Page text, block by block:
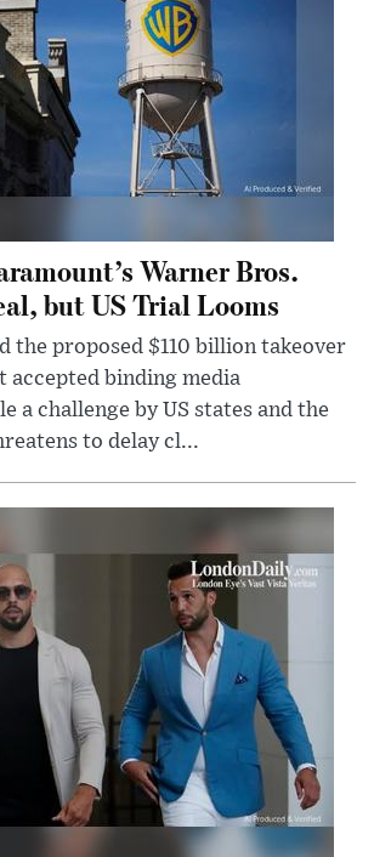
Warner Bros.
but US Trial Looms
the proposed $110 billion takeover
accepted binding media
a challenge by US states and the
to delay cl...